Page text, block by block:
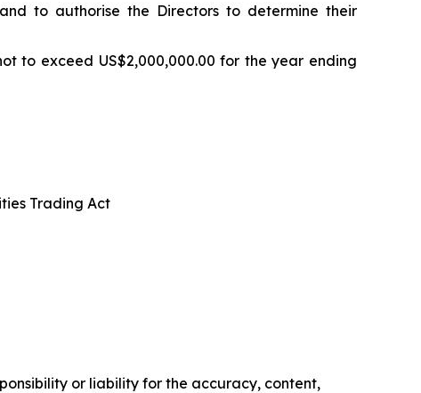
to authorise the Directors to determine their
to exceed US$2,000,000.00 for the year ending
Trading Act
or liability for the accuracy, content,